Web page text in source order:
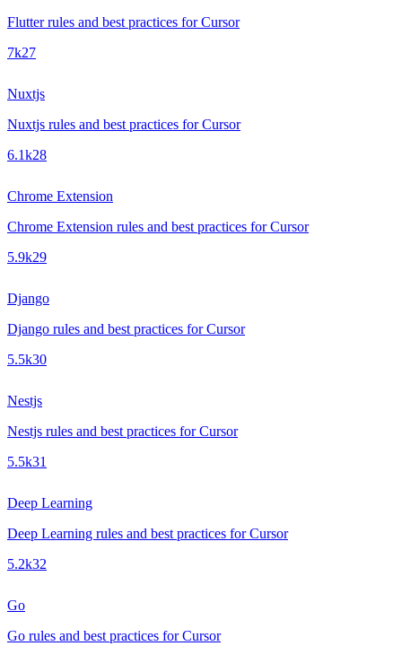
Flutter rules and best practices for Cursor
7k27
Nuxtjs
Nuxtjs rules and best practices for Cursor
6.1k28
Chrome Extension
Chrome Extension rules and best practices for Cursor
5.9k29
Django
Django rules and best practices for Cursor
5.5k30
Nestjs
Nestjs rules and best practices for Cursor
5.5k31
Deep Learning
Deep Learning rules and best practices for Cursor
5.2k32
Go
Go rules and best practices for Cursor